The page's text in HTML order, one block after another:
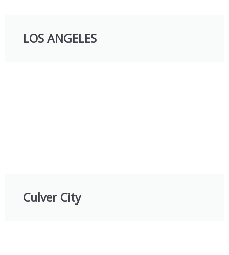
LOS ANGELES
Culver City